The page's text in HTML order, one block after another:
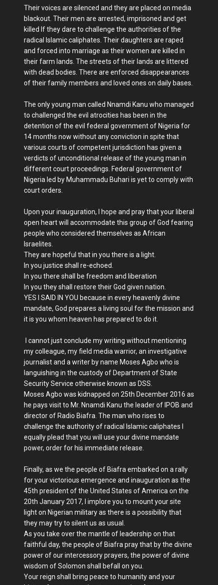
Their voices are silenced and they are placed on media
blackout. Their men are arrested, imprisoned and get
killed If they dare to challenge the authorities of the
radical Islamic caliphates. Their daughters are raped
and forced into marriage as their women are killed in
their farm lands. The streets of their lands are littered
with dead bodies. There are enforced disappearances
of their family members and loved ones on daily bases.
The only young man called Nnamdi Kanu who managed
to challenged the evil atrocities has been in the
detention of the evil federal government of Nigeria for
14 months now without any conviction in spite that
various courts of competent jurisdiction has given a
verdicts of unconditional release of the young man in
different court proceedings. Federal government of
Nigeria led by Muhammadu Buhari is yet to comply with
court orders.
Upon your inauguration, I hope and pray that your liberal
open heart will accommodate this group of God fearing
people who considered themselves as African
Israelites.
They are hopeful that in you there is a light.
In you justice shall re-echoed.
In you there shall be freedom and liberation
In you they shall restore their God given nation.
YES I SAID IN YOU because in every heavenly divine
mandate, God prepares a living soul for the mission and
it is you whom heaven has prepared to do it.
I cannot just conclude my writing without mentioning
my colleague, my field media warrior, an investigative
journalist and a writer by name Moses Agbo who is
languishing in the custody of Department of State
Security Service otherwise known as DSS.
Moses Agbo was kidnapped on 25th December 2016 as
he pays visit to Mr. Nnamdi Kanu the leader of IPOB and
director of Radio Biafra. The man who rises to
challenge the authority of radical Islamic caliphates I
equally plead that you will use your divine mandate
power, order for his immediate release.
Finally, as we the people of Biafra embarked on a rally
for your victorious emergence and inauguration as the
45th president of the United States of America on the
20th January 2017, I implore you to mount your site
light on Nigerian military as there is a possibility that
they may try to silent us as usual.
As you take over the mantle of leadership on that
faithful day, the people of Biafra pray that by the divine
power of our intercessory prayers, the power of divine
wisdom of Solomon shall befall on you.
Your reign shall bring peace to humanity and your